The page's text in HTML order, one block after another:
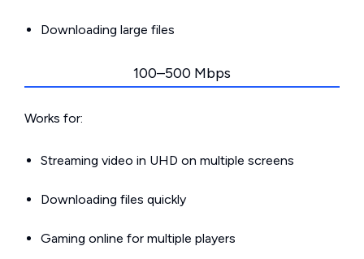
Downloading large files
100–500 Mbps
Works for:
Streaming video in UHD on multiple screens
Downloading files quickly
Gaming online for multiple players